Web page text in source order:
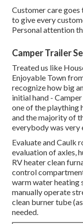
Customer care
to give every
Personal attention
Camper Trailer
Treated us like
Enjoyable Town
recognize how big
initial hand -
one of the plaything
and the majority of
everybody was very
Evaluate and Caulk
evaluation of axles,
RV heater clean
control
warm water heating
manually operate
clean burner tube
needed.